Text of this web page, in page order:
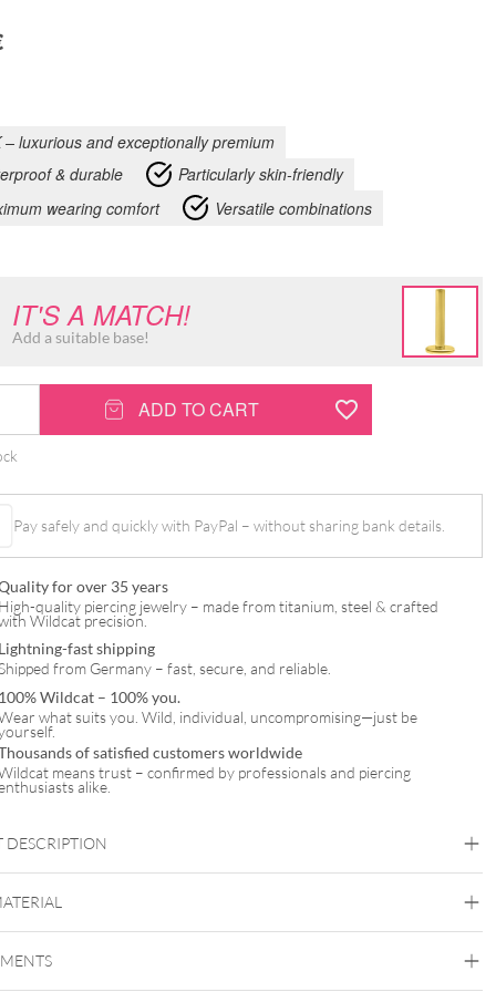
– luxurious and exceptionally premium
& durable
Particularly skin-friendly
wearing comfort
Versatile combinations
IT'S A MATCH!
Add a suitable base!
ADD TO CART
Pay safely and quickly with PayPal – without sharing bank details.
for over 35 years
High-quality piercing jewelry – made from titanium, steel & crafted
Wildcat precision.
Lightning-fast shipping
from Germany – fast, secure, and reliable.
100% Wildcat – 100% you.
what suits you. Wild, individual, uncompromising—just be
of satisfied customers worldwide
means trust – confirmed by professionals and piercing
alike.
DESCRIPTION